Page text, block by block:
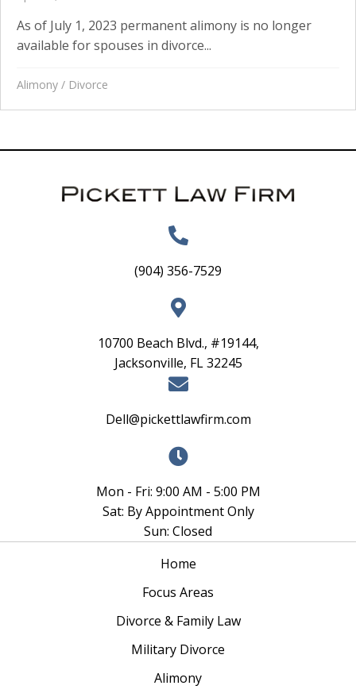
As of July 1, 2023 permanent alimony is no longer
available for spouses in divorce...
Alimony / Divorce
(904) 356-7529
10700 Beach Blvd., #19144,
Jacksonville, FL 32245
Dell@pickettlawfirm.com
Mon - Fri: 9:00 AM - 5:00 PM
Sat: By Appointment Only
Sun: Closed
Home
Focus Areas
Divorce & Family Law
Military Divorce
Alimony